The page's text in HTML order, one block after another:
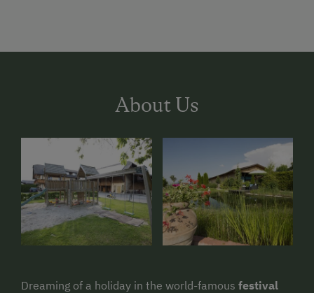
About Us
Dreaming of a holiday in the world-famous festival